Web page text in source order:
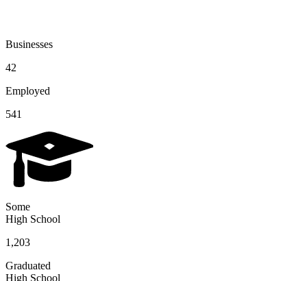
Businesses
42
Employed
541
Some
High School
1,203
Graduated
High School